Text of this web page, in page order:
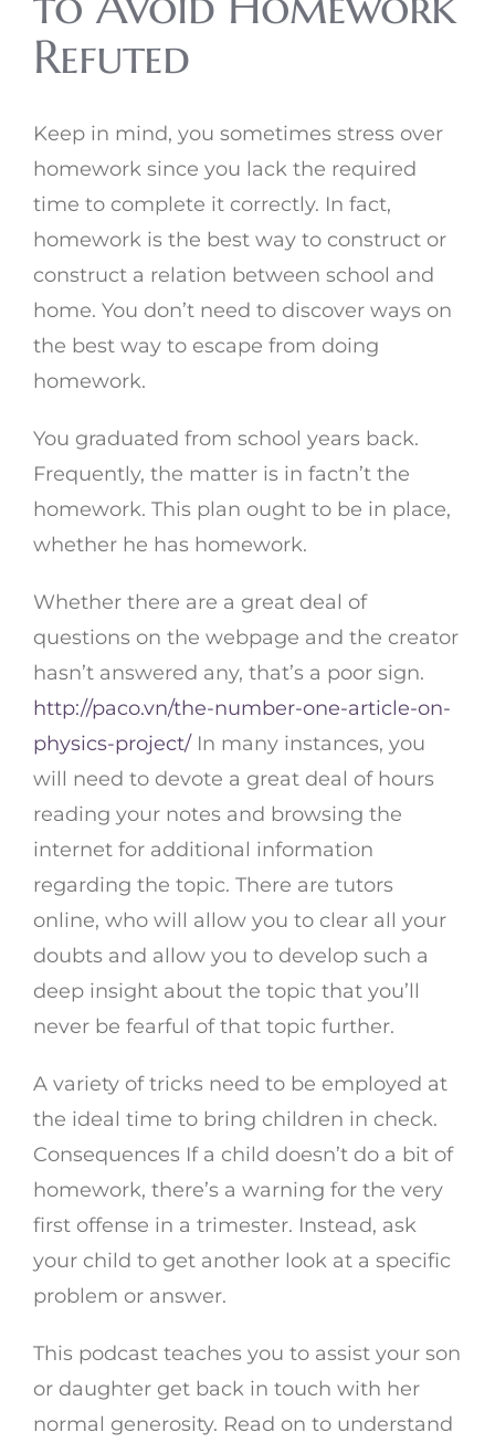
Refuted
Keep in mind, you sometimes stress over
homework since you lack the required
time to complete it correctly. In fact,
homework is the best way to construct or
construct a relation between school and
home. You don’t need to discover ways on
the best way to escape from doing
homework.
You graduated from school years back.
Frequently, the matter is in factn’t the
homework. This plan ought to be in place,
whether he has homework.
Whether there are a great deal of
questions on the webpage and the creator
hasn’t answered any, that’s a poor sign.
http://paco.vn/the-number-one-article-on-
physics-project/ In many instances, you
will need to devote a great deal of hours
reading your notes and browsing the
internet for additional information
regarding the topic. There are tutors
online, who will allow you to clear all your
doubts and allow you to develop such a
deep insight about the topic that you’ll
never be fearful of that topic further.
A variety of tricks need to be employed at
the ideal time to bring children in check.
Consequences If a child doesn’t do a bit of
homework, there’s a warning for the very
first offense in a trimester. Instead, ask
your child to get another look at a specific
problem or answer.
This podcast teaches you to assist your son
or daughter get back in touch with her
normal generosity. Read on to understand